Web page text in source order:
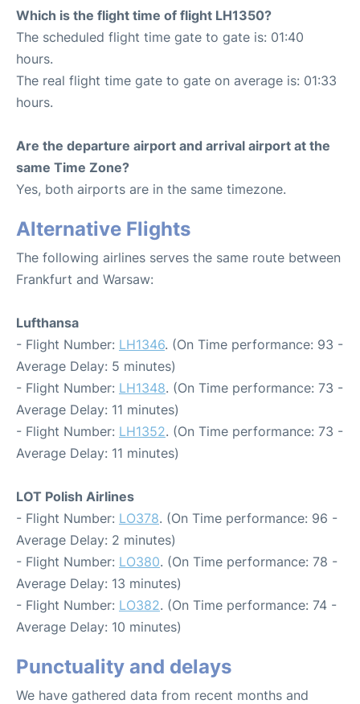
Which is the flight time of flight LH1350?
The scheduled flight time gate to gate is: 01:40
hours.
The real flight time gate to gate on average is: 01:33
hours.
Are the departure airport and arrival airport at the
same Time Zone?
Yes, both airports are in the same timezone.
Alternative Flights
The following airlines serves the same route between
Frankfurt and Warsaw:
Lufthansa
- Flight Number: LH1346. (On Time performance: 93 -
Average Delay: 5 minutes)
- Flight Number: LH1348. (On Time performance: 73 -
Average Delay: 11 minutes)
- Flight Number: LH1352. (On Time performance: 73 -
Average Delay: 11 minutes)
LOT Polish Airlines
- Flight Number: LO378. (On Time performance: 96 -
Average Delay: 2 minutes)
- Flight Number: LO380. (On Time performance: 78 -
Average Delay: 13 minutes)
- Flight Number: LO382. (On Time performance: 74 -
Average Delay: 10 minutes)
Punctuality and delays
We have gathered data from recent months and